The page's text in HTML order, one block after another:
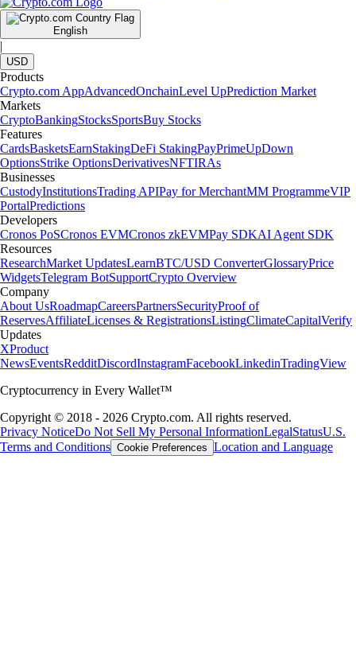
English
|
USD
Products
Crypto.com AppAdvancedOnchainLevel UpPrediction Market
Markets
CryptoBankingStocksSportsBuy Stocks
Features
CardsBasketsEarnStakingDeFi StakingPayPrimeUpDown
OptionsStrike OptionsDerivativesNFTIRAs
Businesses
CustodyInstitutionsTrading APIPay for MerchantMM ProgrammeVIP
PortalPredictions
Developers
Cronos PoSCronos EVMCronos zkEVMPay SDKAI Agent SDK
Resources
ResearchMarket UpdatesLearnBTC/USD ConverterGlossaryPrice
WidgetsTelegram BotSupportCrypto Overview
Company
About UsRoadmapCareersPartnersSecurityProof of
ReservesAffiliateLicenses & RegistrationsListingClimateCapitalVerify
Updates
XProduct
NewsEventsRedditDiscordInstagramFacebookLinkedinTradingView
Cryptocurrency in Every Wallet™
Copyright © 2018 - 2026 Crypto.com. All rights reserved.
Privacy NoticeDo Not Sell My Personal InformationLegalStatusU.S.
Terms and Conditions Cookie Preferences Location and Language